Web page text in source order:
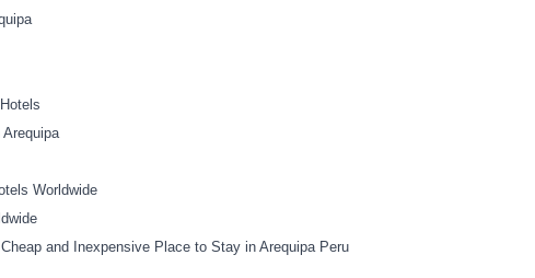
Worldwide
and Inexpensive Place to Stay in Arequipa Peru